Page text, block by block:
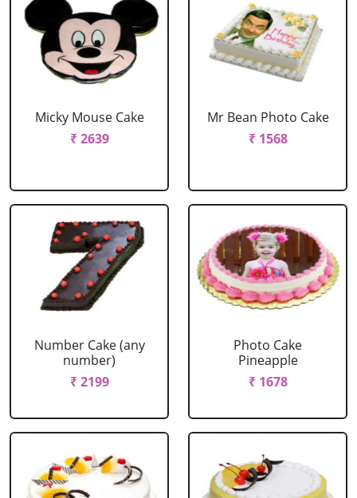
Micky Mouse Cake
₹ 2639
Mr Bean Photo Cake
₹ 1568
Number Cake (any
number)
₹ 2199
Photo Cake
Pineapple
₹ 1678